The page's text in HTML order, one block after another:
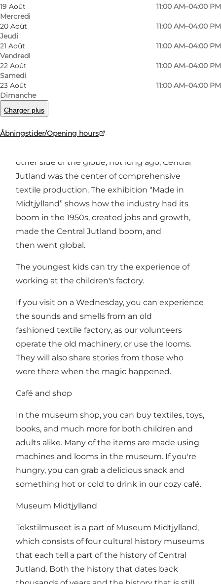
19 Août
Mercredi
11:00 AM–04:00 PM
20 Août
Jeudi
11:00 AM–04:00 PM
21 Août
Vendredi
11:00 AM–04:00 PM
22 Août
Samedi
11:00 AM–04:00 PM
23 Août
Dimanche
11:00 AM–04:00 PM
Charger plus
Åbningstider/Opening hours
Photo Photo
Textile boom, children’s factory and operating
other side of the globe, not long ago, Central
Jutland was the center of comprehensive
textile production. The exhibition “Made in
Midtjylland” shows how the industry had its
boom in the 1950s, created jobs and growth,
made the Central Jutland boom, and
then went global.
The youngest kids can try the experience of
working at the children's factory.
If you visit on a Wednesday, you can experience
the sounds and smells from an old
fashioned textile factory, as our volunteers
operate the old machinery, or use the looms.
They will also share stories from those who
were there when the magic happened.
Café and shop
In the museum shop, you can buy textiles, toys,
books, and much more for both children and
adults alike. Many of the items are made using
machines and looms in the museum. If you're
hungry, you can grab a delicious snack and
something hot or cold to drink in our cozy café.
Museum Midtjylland
Tekstilmuseet is a part of Museum Midtjylland,
which consists of four cultural history museums
that each tell a part of the history of Central
Jutland. Both the history that dates back